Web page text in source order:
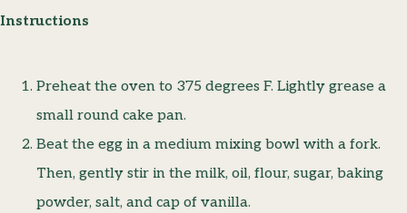
Instructions
Preheat the oven to 375 degrees F. Lightly grease a
small round cake pan.
Beat the egg in a medium mixing bowl with a fork.
Then, gently stir in the milk, oil, flour, sugar, baking
powder, salt, and cap of vanilla.